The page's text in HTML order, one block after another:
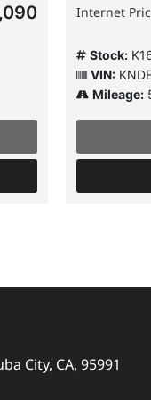
Internet
Stock:
VIN:
Mileage:
City, CA, 95991